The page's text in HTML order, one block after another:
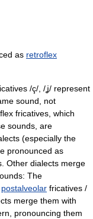
as retroflex
/ç/, /ʝ/ represent
sound, not
fricatives, which
sounds, are
(especially the
pronounced as
Other dialects merge
The
postalveolar fricatives /
merge them with
pronouncing them